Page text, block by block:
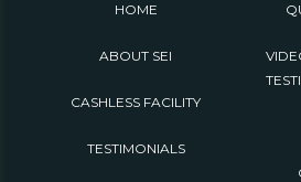
HOME
ABOUT SEI
CASHLESS FACILITY
TESTIMONIALS